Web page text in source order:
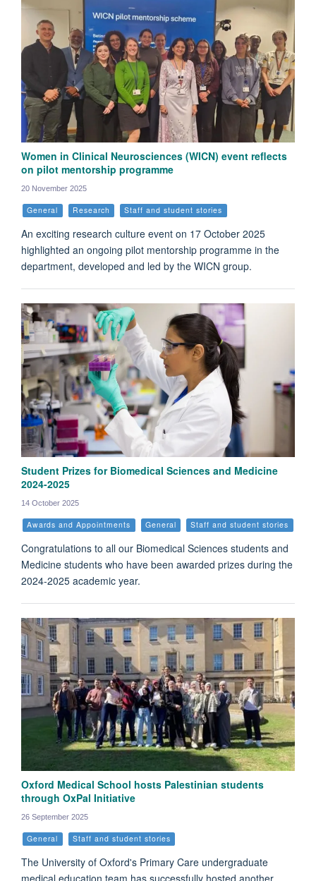
Women in Clinical Neurosciences (WICN) event reflects
on pilot mentorship programme
20 November 2025
General Research Staff and student stories
An exciting research culture event on 17 October 2025
highlighted an ongoing pilot mentorship programme in the
department, developed and led by the WICN group.
Student Prizes for Biomedical Sciences and Medicine
2024-2025
14 October 2025
Awards and Appointments General Staff and student stories
Congratulations to all our Biomedical Sciences students and
Medicine students who have been awarded prizes during the
2024-2025 academic year.
Oxford Medical School hosts Palestinian students
through OxPal Initiative
26 September 2025
General Staff and student stories
The University of Oxford's Primary Care undergraduate